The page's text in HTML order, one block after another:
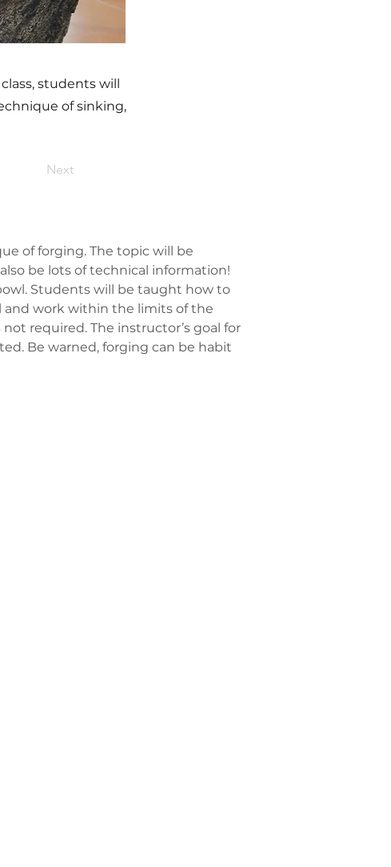
students will
of sinking,
Next
of forging. The topic will be
be lots of technical information!
Students will be taught how to
work within the limits of the
required. The instructor’s goal for
Be warned, forging can be habit